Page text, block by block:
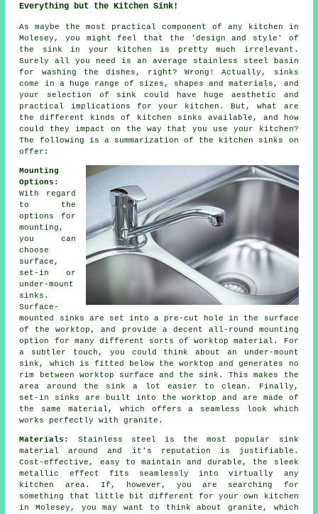
Everything but the Kitchen Sink!
As maybe the most practical component of any kitchen in
Molesey, you might feel that the 'design and style' of
the sink in your kitchen is pretty much irrelevant.
Surely all you need is an average stainless steel basin
for washing the dishes, right? Wrong! Actually, sinks
come in a huge range of sizes, shapes and materials, and
your selection of sink could have huge aesthetic and
practical implications for your kitchen. But, what are
the different kinds of kitchen sinks available, and how
could they impact on the way that you use your kitchen?
The following is a summarization of the kitchen sinks on
offer:
Mounting
Options:
With regard
to the
options for
mounting,
you can
choose
surface,
set-in or
under-mount
sinks.
Surface-
mounted sinks are set into a pre-cut hole in the surface
of the worktop, and provide a decent all-round mounting
option for many different sorts of worktop material. For
a subtler touch, you could think about an under-mount
sink, which is fitted below the worktop and generates no
rim between worktop surface and the sink. This makes the
area around the sink a lot easier to clean. Finally,
set-in sinks are built into the worktop and are made of
the same material, which offers a seamless look which
works perfectly with granite.
Materials:
Stainless steel is the most popular sink
material around and it's reputation is justifiable.
Cost-effective, easy to maintain and durable, the sleek
metallic effect fits seamlessly into virtually any
kitchen area. If, however, you are searching for
something that little bit different for your own kitchen
in Molesey, you may want to think about granite, which